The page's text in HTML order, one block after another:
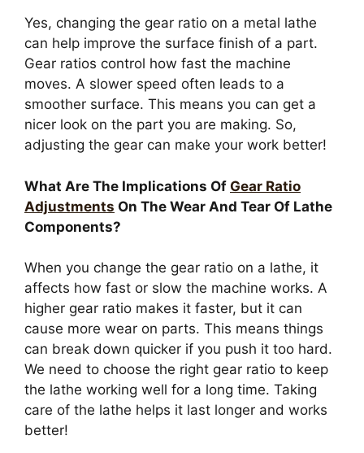
Yes, changing the gear ratio on a metal lathe
can help improve the surface finish of a part.
Gear ratios control how fast the machine
moves. A slower speed often leads to a
smoother surface. This means you can get a
nicer look on the part you are making. So,
adjusting the gear can make your work better!
What Are The Implications Of Gear Ratio
Adjustments On The Wear And Tear Of Lathe
Components?
When you change the gear ratio on a lathe, it
affects how fast or slow the machine works. A
higher gear ratio makes it faster, but it can
cause more wear on parts. This means things
can break down quicker if you push it too hard.
We need to choose the right gear ratio to keep
the lathe working well for a long time. Taking
care of the lathe helps it last longer and works
better!